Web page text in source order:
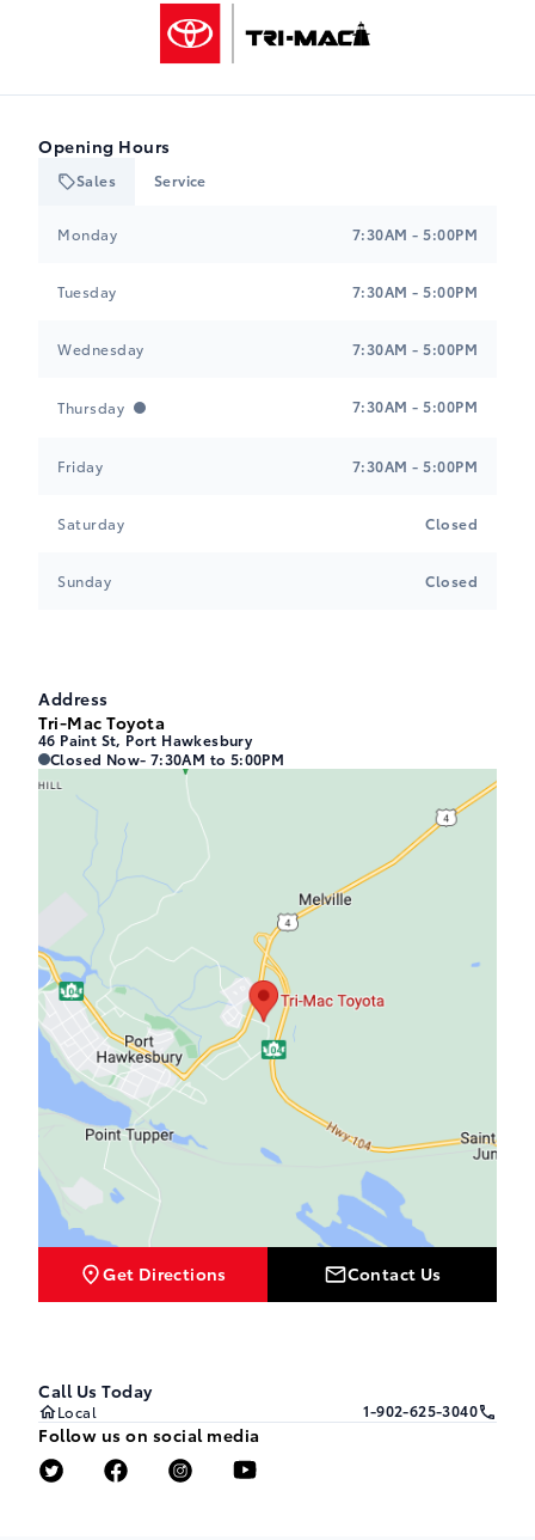
Opening Hours
Sales Service
Monday 7:30AM - 5:00PM
Tuesday 7:30AM - 5:00PM
Wednesday 7:30AM - 5:00PM
Thursday 7:30AM - 5:00PM
Friday 7:30AM - 5:00PM
Saturday Closed
Sunday Closed
Address
Tri-Mac Toyota
46 Paint St, Port Hawkesbury
Tri-Mac Toyota Tri-Mac Toyota
Closed Now- 7:30AM to 5:00PM
Get Directions Contact Us
Call Us Today
Local 1-902-625-3040
Follow us on social media